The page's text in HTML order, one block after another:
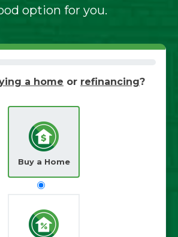
option for you.
a home or refinancing?
Buy a Home